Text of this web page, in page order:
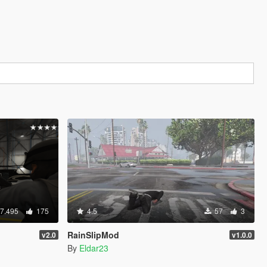
175
v2.0
4.5 57 3
RainSlipMod v1.0.0
By Eldar23